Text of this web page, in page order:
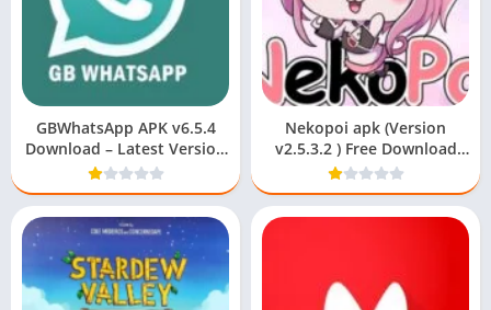
GBWhatsApp APK v6.5.4
Download – Latest Version
2023
Nekopoi apk (Version
v2.5.3.2 ) Free Download
For Android